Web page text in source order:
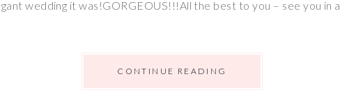
wedding it was!GORGEOUS!!!All the best to you – see you in
CONTINUE READING